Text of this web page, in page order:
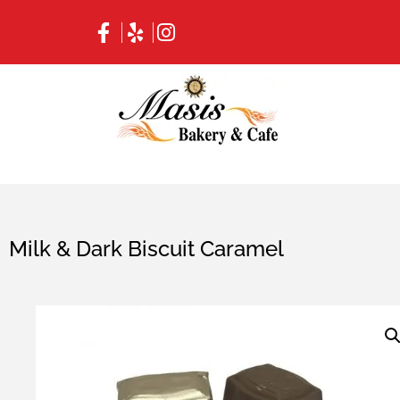
Milk & Dark Biscuit Caramel